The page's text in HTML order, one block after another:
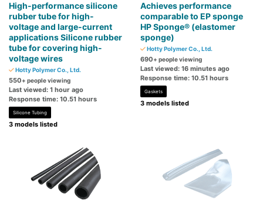
High-performance silicone
rubber tube for high-
voltage and large-current
applications Silicone rubber
tube for covering high-
voltage wires
Hotty Polymer Co., Ltd.
550+ people viewing
Last viewed: 1 hour ago
Response time: 10.51 hours
Silicone Tubing
3 models listed
Achieves performance
comparable to EP sponge
HP Sponge® (elastomer
sponge)
Hotty Polymer Co., Ltd.
690+ people viewing
Last viewed: 16 minutes ago
Response time: 10.51 hours
Gaskets
3 models listed